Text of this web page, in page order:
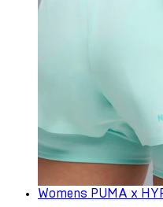
Womens PUMA x